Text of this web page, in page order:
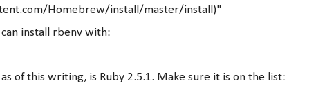
Homebrew/install/master/install)"
install rbenv with:
of this writing, is Ruby 2.5.1. Make sure it is on the list: